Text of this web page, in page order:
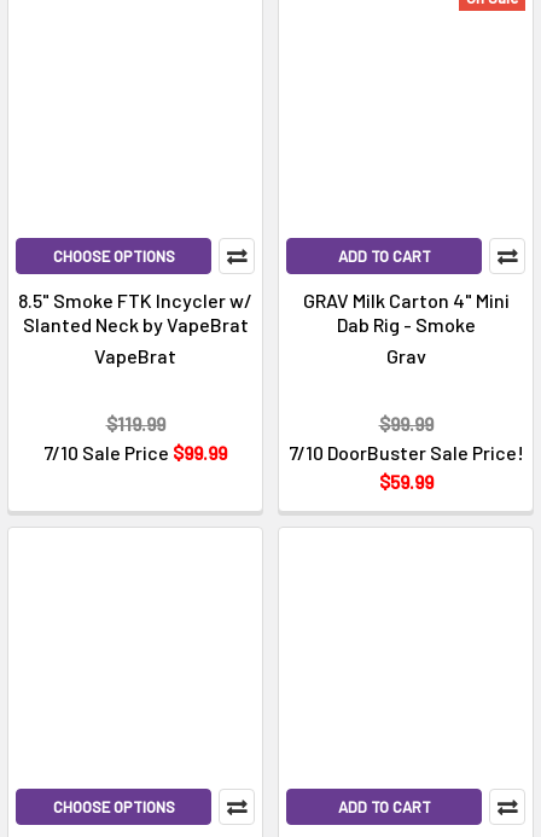
CHOOSE OPTIONS
8.5" Smoke FTK Incycler w/
Slanted Neck by VapeBrat
VapeBrat
7/10 Sale Price $99.99
$119.99
ADD TO CART
GRAV Milk Carton 4" Mini
Dab Rig - Smoke
Grav
7/10 DoorBuster Sale Price!
$59.99
$99.99
CHOOSE OPTIONS ADD TO CART